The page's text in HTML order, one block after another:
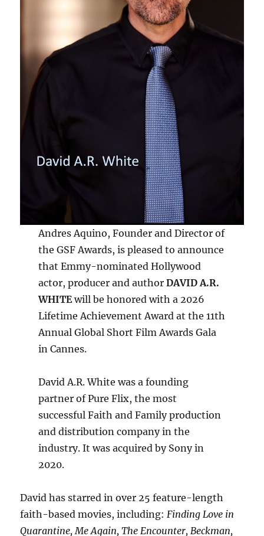
Andres Aquino, Founder and Director of
the GSF Awards, is pleased to announce
that Emmy-nominated Hollywood
actor, producer and author DAVID A.R.
WHITEwill be honored with a 2026
Lifetime Achievement Award at the 11th
Annual Global Short Film Awards Gala
in Cannes.
David A.R. White was a founding
partner of Pure Flix, the most
successful Faith and Family production
and distribution company in the
industry. It was acquired by Sony in
2020.
David has starred in over 25 feature-length
faith-based movies, including: Finding Love in
Quarantine, Me Again, The Encounter, Beckman,